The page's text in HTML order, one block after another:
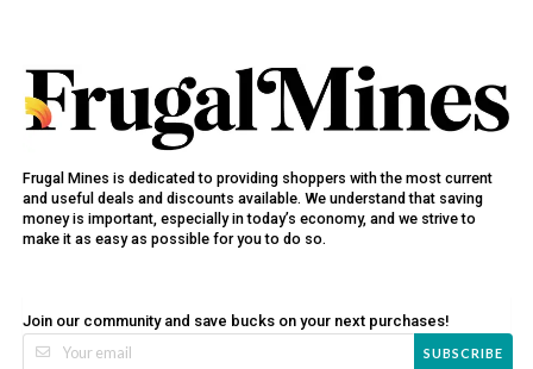
Frugal Mines is dedicated to providing shoppers with the most current
and useful deals and discounts available. We understand that saving
money is important, especially in today’s economy, and we strive to
make it as easy as possible for you to do so.
Join our community and save bucks on your next purchases!
SUBSCRIBE